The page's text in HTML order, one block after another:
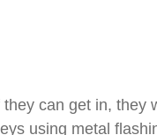
can get in,
using metal